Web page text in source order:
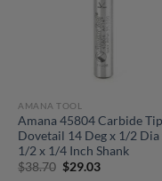
AMANA TOOL
Amana 45804 Carbide
Dovetail 14 Deg x 1/2 Dia
1/2 x 1/4 Inch Shank
$38.70 Original
$29.03Current